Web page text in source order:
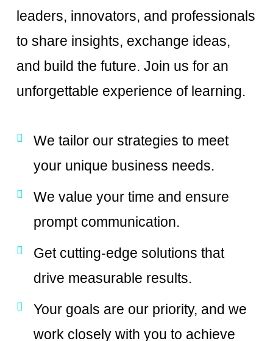
leaders, innovators, and professionals
to share insights, exchange ideas,
and build the future. Join us for an
unforgettable experience of learning.
We tailor our strategies to meet
your unique business needs.
We value your time and ensure
prompt communication.
Get cutting-edge solutions that
drive measurable results.
Your goals are our priority, and we
work closely with you to achieve